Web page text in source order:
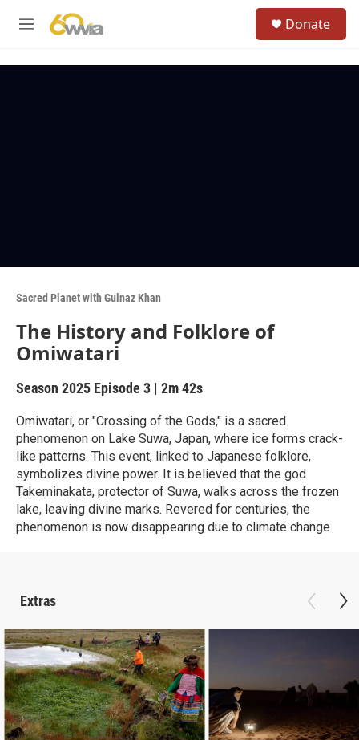
M
Donate
Sacred Planet with Gulnaz Khan
The History and Folklore of
Omiwatari
Season 2025 Episode 3 | 2m 42s
Omiwatari, or "Crossing of the Gods," is a sacred
phenomenon on Lake Suwa, Japan, where ice forms crack-
like patterns. This event, linked to Japanese folklore,
symbolizes divine power. It is believed that the god
Takeminakata, protector of Suwa, walks across the frozen
lake, leaving divine marks. Revered for centuries, the
phenomenon is now disappearing due to climate change.
Extras